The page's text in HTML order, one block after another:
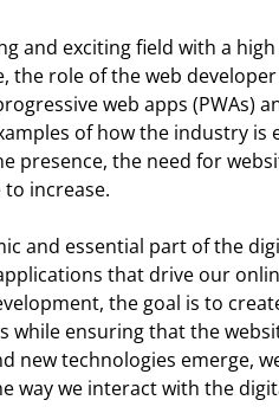
and exciting field with a
the role of the web
web apps (PWAs)
of how the industry is
presence, the need for
increase.
and essential part of the
that drive our
the goal is to
while ensuring that the
new technologies emerge,
way we interact with the